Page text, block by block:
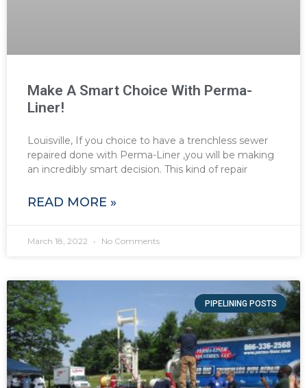
Make A Smart Choice With Perma-
Liner!
Louisville, If you choice to have a trenchless sewer
repaired done with Perma-Liner ,you will be making
an incredibly smart decision. This kind of repair
READ MORE »
March 18, 2022 No Comments
PIPELINING POSTS